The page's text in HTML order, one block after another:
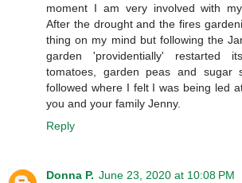
moment I am very involved with
After the drought and the fires
thing on my mind but following the
garden 'providentially' restarted
tomatoes, garden peas and
followed where I felt I was being led
you and your family Jenny.
Reply
Donna P. June 23, 2020 at 10:08 PM